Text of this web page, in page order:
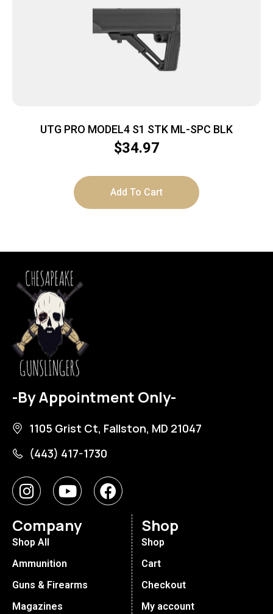
UTG PRO MODEL4 S1 STK ML-SPC BLK
$34.97
Add To Cart
-By Appointment Only-
1105 Grist Ct, Fallston, MD 21047
(443) 417-1730
Company
Shop All
Ammunition
Guns & Firearms
Magazines
Shop
Shop
Cart
Checkout
My account